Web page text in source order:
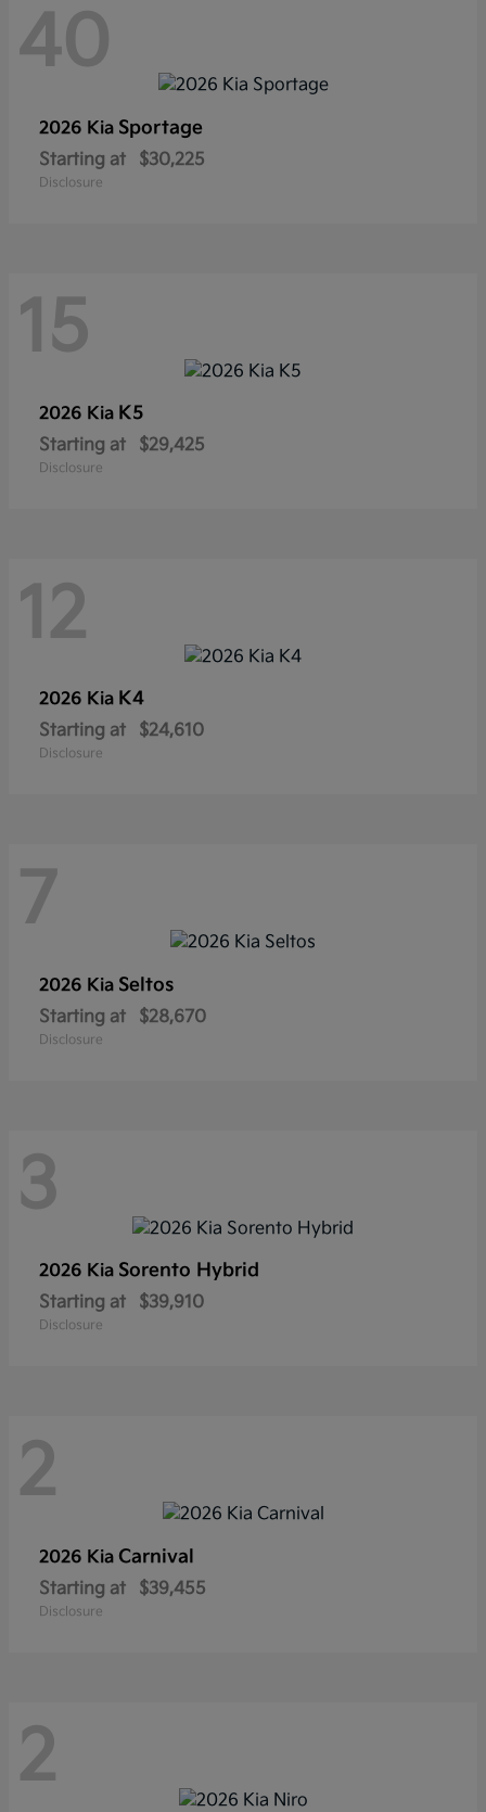
40
2026 Kia Sportage
Starting at $30,225
Disclosure
15
2026 Kia K5
Starting at $29,425
Disclosure
12
2026 Kia K4
Starting at $24,610
Disclosure
7
2026 Kia Seltos
Starting at $28,670
Disclosure
3
2026 Kia Sorento Hybrid
Starting at $39,910
Disclosure
2
2026 Kia Carnival
Starting at $39,455
Disclosure
2